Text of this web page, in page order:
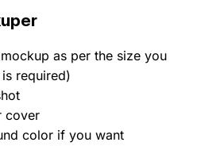
as per the size you
required)
cover
color if you want